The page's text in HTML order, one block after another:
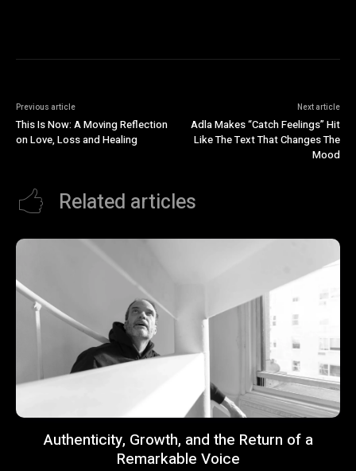
Previous article
This Is Now: A Moving Reflection
on Love, Loss and Healing
Next article
Adla Makes “Catch Feelings” Hit
Like The Text That Changes The
Mood
Related articles
Authenticity, Growth, and the Return of a
Remarkable Voice